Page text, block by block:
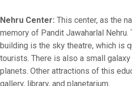
Nehru Center: This center, as the
memory of Pandit Jawaharlal
building is the sky theatre, which is
tourists. There is also a small
planets. Other attractions of this
gallery, library, and planetarium.